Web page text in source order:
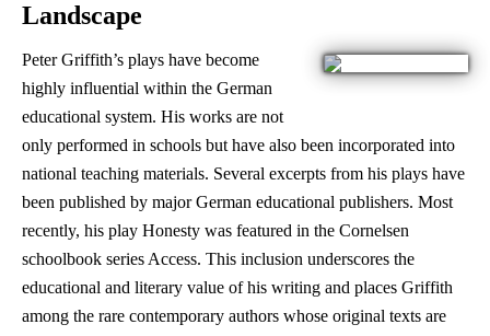
Landscape
Peter Griffith’s plays have become
highly influential within the German
educational system. His works are not
only performed in schools but have also been incorporated into
national teaching materials. Several excerpts from his plays have
been published by major German educational publishers. Most
recently, his play Honesty was featured in the Cornelsen
schoolbook series Access. This inclusion underscores the
educational and literary value of his writing and places Griffith
among the rare contemporary authors whose original texts are